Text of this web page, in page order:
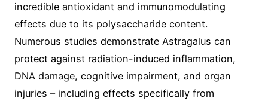
incredible antioxidant and immunomodulating
effects due to its polysaccharide content.
Numerous studies demonstrate Astragalus can
protect against radiation-induced inflammation,
DNA damage, cognitive impairment, and organ
injuries – including effects specifically from